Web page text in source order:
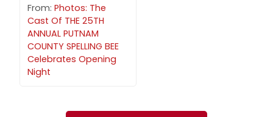
From: Photos: The
Cast Of THE 25TH
ANNUAL PUTNAM
COUNTY SPELLING BEE
Celebrates Opening
Night